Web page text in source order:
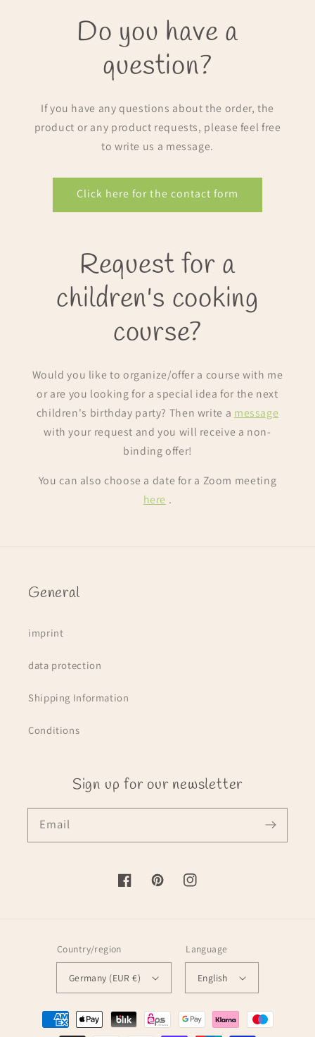
Do you have a
question?
If you have any questions about the order, the
product or any product requests, please feel free
to write us a message.
Click here for the contact form
Request for a
children's cooking
course?
Would you like to organize/offer a course with me
or are you looking for a special idea for the next
children's birthday party? Then write a message
with your request and you will receive a non-
binding offer!
You can also choose a date for a Zoom meeting
here .
General
imprint
data protection
Shipping Information
Conditions
Sign up for our newsletter
Email
FacebookPinterestInstagram
Country/region
Germany (EUR €)
Language
English
Payment
methods